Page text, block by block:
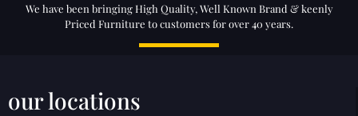
We have been bringing High Quality, Well Known Brand & keenly
Priced Furniture to customers for over 40 years.
our locations